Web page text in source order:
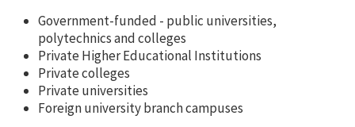
Government-funded - public universities,
polytechnics and colleges
Private Higher Educational Institutions
Private colleges
Private universities
Foreign university branch campuses